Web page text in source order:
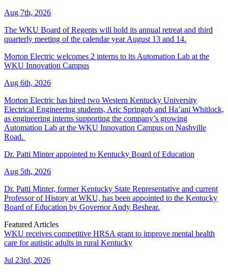
Aug 7th, 2026
The WKU Board of Regents will hold its annual retreat and third
quarterly meeting of the calendar year August 13 and 14.
Morton Electric welcomes 2 interns to its Automation Lab at the
WKU Innovation Campus
Aug 6th, 2026
Morton Electric has hired two Western Kentucky University
Electrical Engineering students, Aric Springob and Ha’ani Whitlock,
as engineering interns supporting the company’s growing
Automation Lab at the WKU Innovation Campus on Nashville
Road.
Dr. Patti Minter appointed to Kentucky Board of Education
Aug 5th, 2026
Dr. Patti Minter, former Kentucky State Representative and current
Professor of History at WKU, has been appointed to the Kentucky
Board of Education by Governor Andy Beshear.
Featured Articles
WKU receives competitive HRSA grant to improve mental health
care for autistic adults in rural Kentucky
Jul 23rd, 2026